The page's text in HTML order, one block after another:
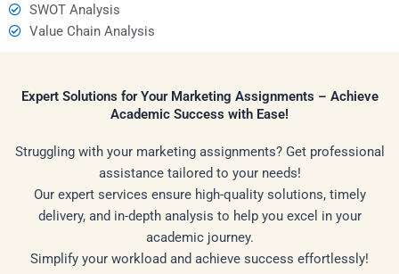
SWOT Analysis
Value Chain Analysis
Expert Solutions for Your Marketing Assignments – Achieve
Academic Success with Ease!
Struggling with your marketing assignments? Get professional
assistance tailored to your needs!
Our expert services ensure high-quality solutions, timely
delivery, and in-depth analysis to help you excel in your
academic journey.
Simplify your workload and achieve success effortlessly!